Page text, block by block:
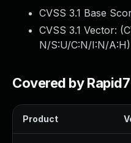
CVSS 3.1 Base
CVSS 3.1 Vector: (
N/S:U/C:N/I:N/A:H)
Covered by Rapid7
Product